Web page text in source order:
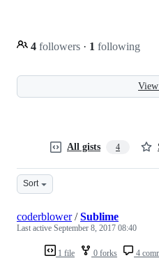
4 followers · 1 following
All gists 4
Sort
1 file 0 forks 4
coderblower/Sublime
Last active September 8, 2017 08:40